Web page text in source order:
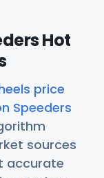
Hot
price
Speeders
sources
accurate